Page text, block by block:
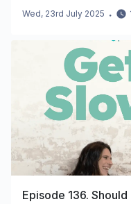
Wed, 23rd July 2025 ・
Episode 136.